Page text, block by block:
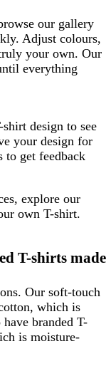
our gallery
Adjust colours,
your own. Our
everything
design to see
your design for
to get feedback
explore our
own T-shirt.
T-shirts made
Our soft-touch
which is
branded T-
is moisture-